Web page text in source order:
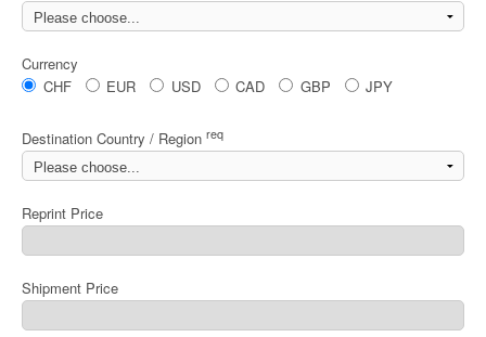
Currency
CHF
EUR USD CAD GBP JPY
Destination Country / Region req
Reprint Price
Shipment Price